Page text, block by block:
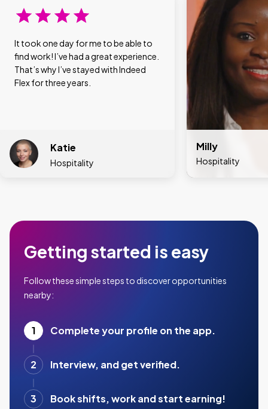
It took one day for me to be able to
find work! I’ve had a great experience.
That’s why I’ve stayed with Indeed
Flex for three years.
Katie
Hospitality
Milly
Hospitality
Getting started is easy
Follow these simple steps to discover opportunities
nearby:
1 Complete your profile on the app.
2 Interview, and get verified.
3 Book shifts, work and start earning!